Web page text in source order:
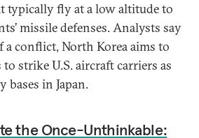
typically fly at a low altitude to
missile defenses. Analysts say
a conflict, North Korea aims to
strike U.S. aircraft carriers as
bases in Japan.
the Once-Unthinkable: